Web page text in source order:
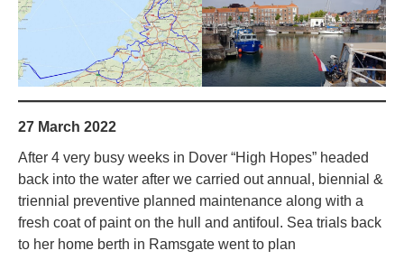
27 March 2022
After 4 very busy weeks in Dover “High Hopes” headed
back into the water after we carried out annual, biennial &
triennial preventive planned maintenance along with a
fresh coat of paint on the hull and antifoul. Sea trials back
to her home berth in Ramsgate went to plan